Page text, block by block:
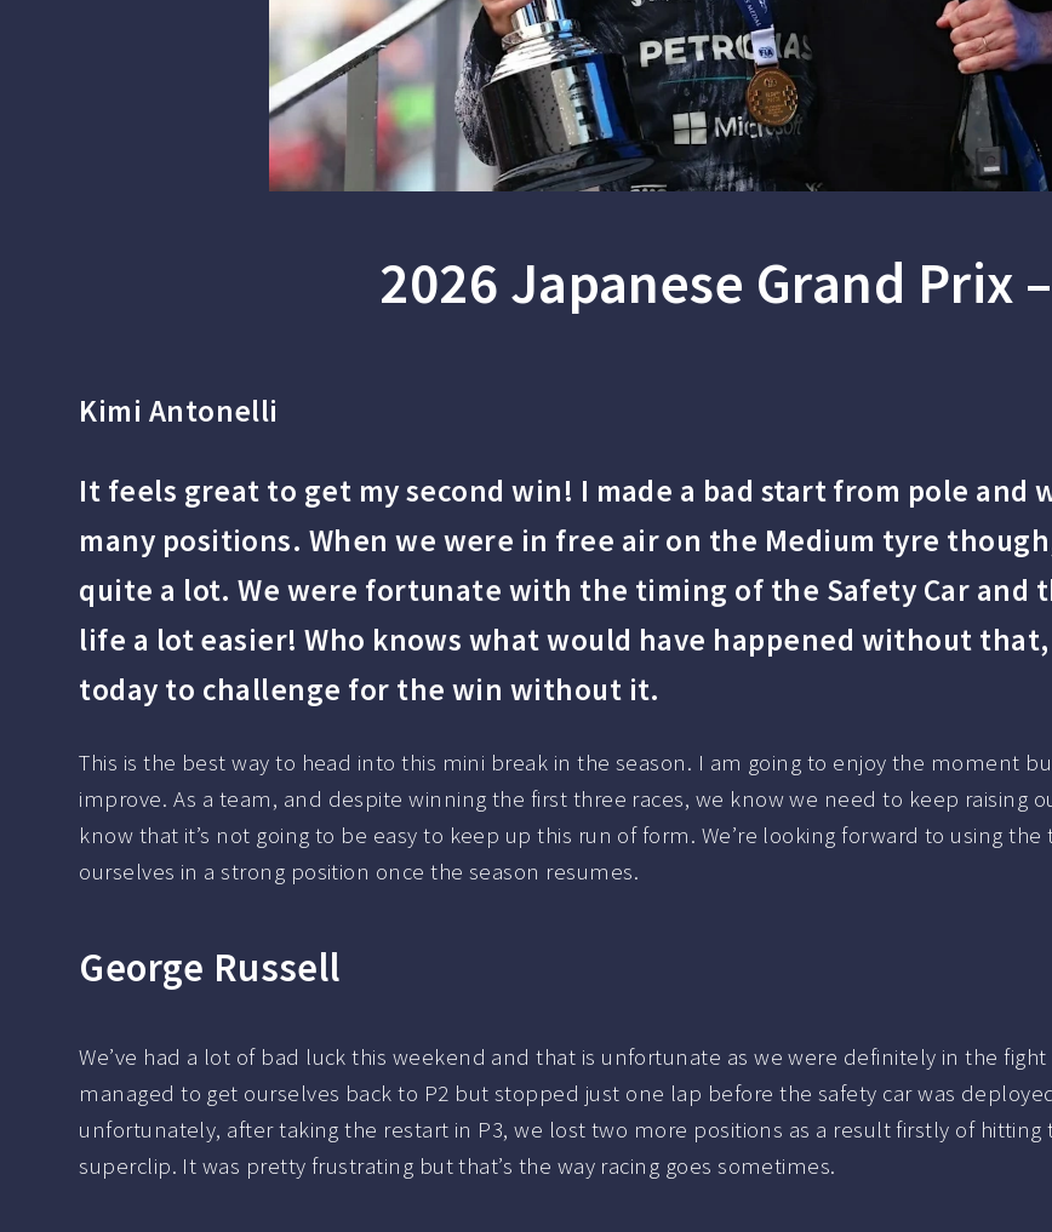
2026 Japanese Grand Prix
Kimi Antonelli
It feels great to get my second win! I made a bad start from pole and
many positions. When we were in free air on the Medium tyre
quite a lot. We were fortunate with the timing of the Safety Car and
life a lot easier! Who knows what would have happened without
today to challenge for the win without it.
This is the best way to head into this mini break in the season. I am going to enjoy the moment
improve. As a team, and despite winning the first three races, we know we need to keep raising
know that it’s not going to be easy to keep up this run of form. We’re looking forward to using
ourselves in a strong position once the season resumes.
George Russell
We’ve had a lot of bad luck this weekend and that is unfortunate as we were definitely in the
managed to get ourselves back to P2 but stopped just one lap before the safety car was
unfortunately, after taking the restart in P3, we lost two more positions as a result firstly of
superclip. It was pretty frustrating but that’s the way racing goes sometimes.